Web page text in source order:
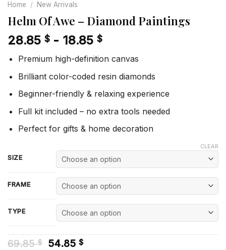
Home / New Arrivals
Helm Of Awe – Diamond Paintings
28.85 $ - 18.85 $
Premium high-definition canvas
Brilliant color-coded resin diamonds
Beginner-friendly & relaxing experience
Full kit included – no extra tools needed
Perfect for gifts & home decoration
SIZE
FRAME
TYPE
CLEAR
69.85$ Original
54.85 $Current